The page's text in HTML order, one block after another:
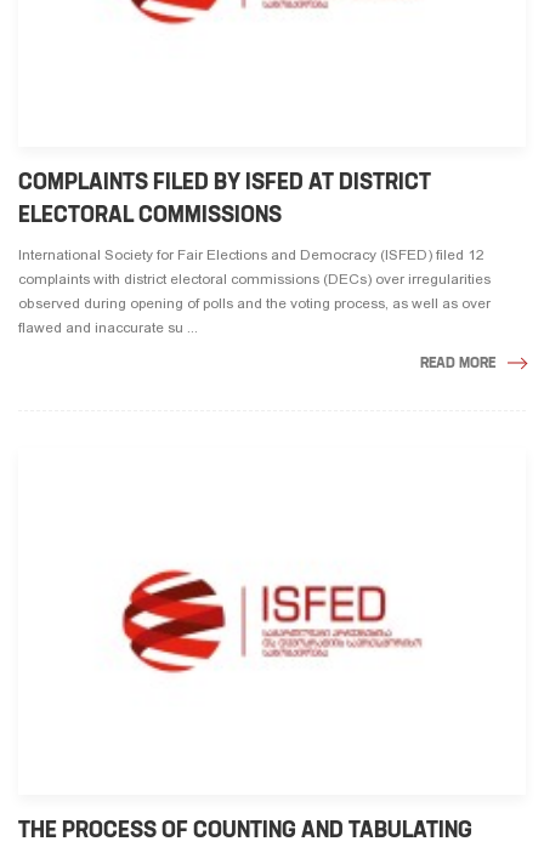
COMPLAINTS FILED BY ISFED AT DISTRICT
ELECTORAL COMMISSIONS
International Society for Fair Elections and Democracy (ISFED) filed 12
complaints with district electoral commissions (DECs) over irregularities
observed during opening of polls and the voting process, as well as over
flawed and inaccurate su ...
READ MORE
THE PROCESS OF COUNTING AND TABULATING